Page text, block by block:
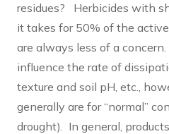
residues? Herbicides with
it takes for 50% of the
are always less of a
influence the rate of
texture and soil pH, etc.,
generally are for “normal”
drought). In general,